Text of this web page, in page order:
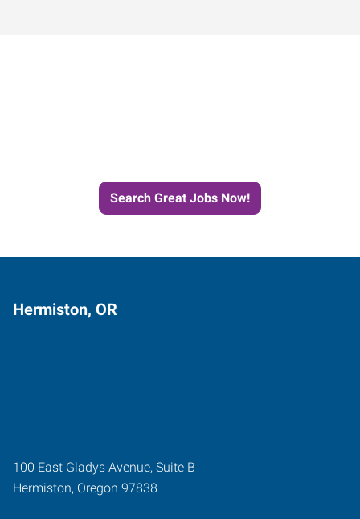
Search Great Jobs Now!
Hermiston, OR
100 East Gladys Avenue, Suite B
Hermiston, Oregon 97838